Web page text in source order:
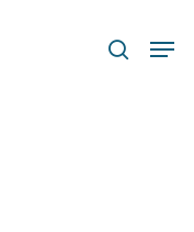
search